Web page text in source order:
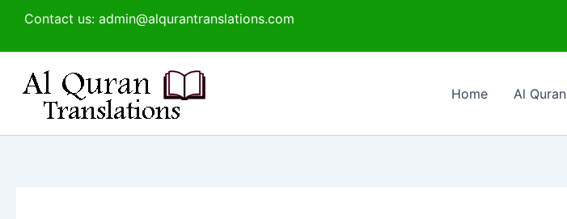
content
Contact us: admin@alqurantranslations.com
Home Al Quran